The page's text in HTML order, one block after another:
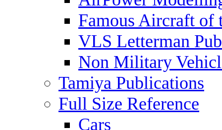
Famous Aircraft of
VLS Letterman
Non Military
Tamiya Publications
Full Size Reference
Cars